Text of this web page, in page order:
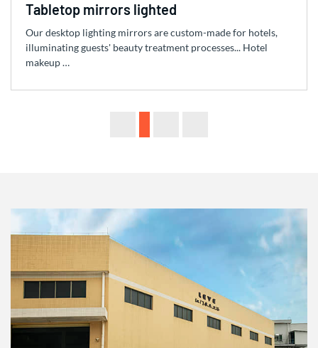
Tabletop mirrors lighted
Our desktop lighting mirrors are custom-made for hotels,
illuminating guests' beauty treatment processes... Hotel
makeup …